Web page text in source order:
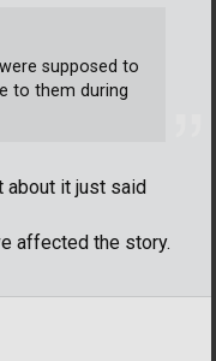
about it just said
affected the story.
supposed to
to them during